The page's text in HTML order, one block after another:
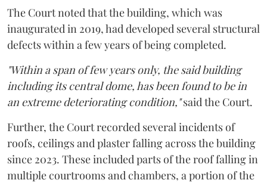
The Court noted that the building, which was
inaugurated in 2019, had developed several structural
defects within a few years of being completed.
"Within a span of few years only, the said building
including its central dome, has been found to be in
an extreme deteriorating condition,"said the Court.
Further, the Court recorded several incidents of
roofs, ceilings and plaster falling across the building
since 2023. These included parts of the roof falling in
multiple courtrooms and chambers, a portion of the